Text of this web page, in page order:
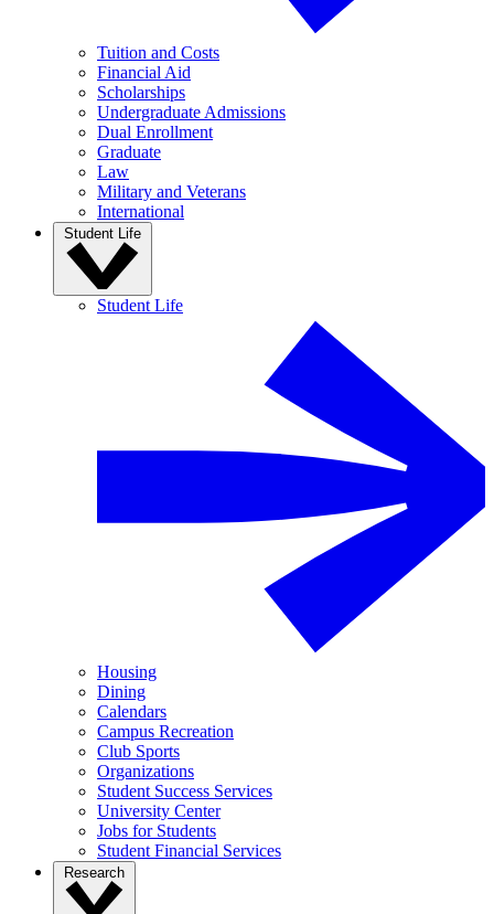
Tuition and Costs
Financial Aid
Scholarships
Undergraduate Admissions
Dual Enrollment
Graduate
Law
Military and Veterans
International
Student Life
Student Life
Housing
Dining
Calendars
Campus Recreation
Club Sports
Organizations
Student Success Services
University Center
Jobs for Students
Student Financial Services
Research